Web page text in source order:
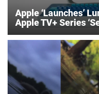
Apple ‘Launches’
Apple TV+ Series